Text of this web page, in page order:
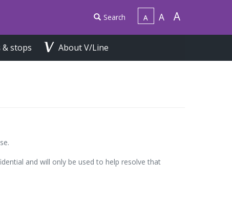
Search
stops About V/Line
and will only be used to help resolve that